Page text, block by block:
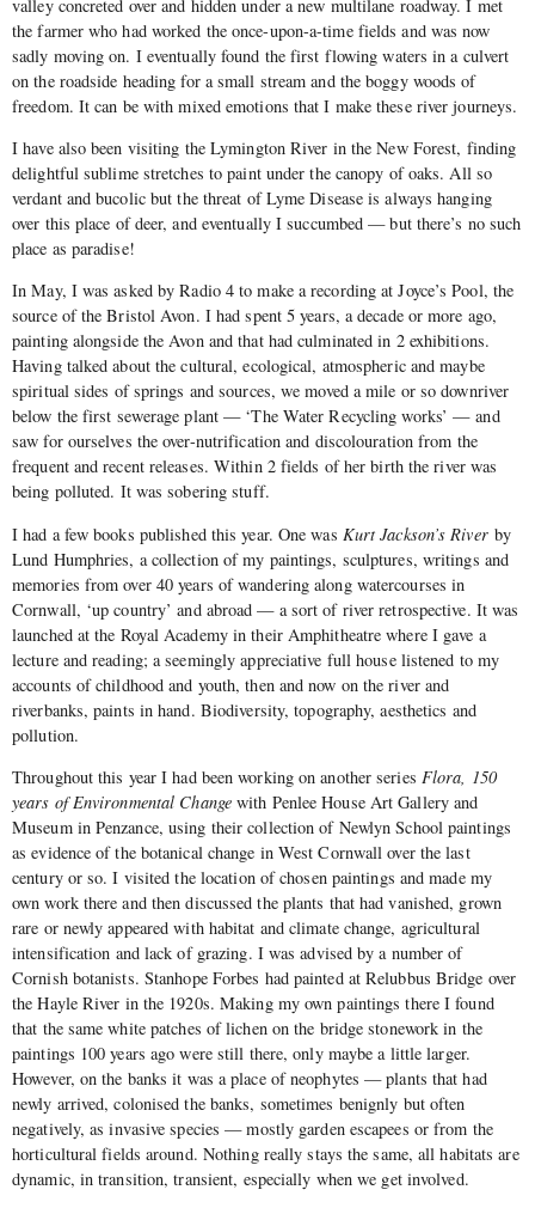
valley concreted over and hidden under a new multilane roadway. I met
the farmer who had worked the once-upon-a-time fields and was now
sadly moving on. I eventually found the first flowing waters in a culvert
on the roadside heading for a small stream and the boggy woods of
freedom. It can be with mixed emotions that I make these river journeys.
I have also been visiting the Lymington River in the New Forest, finding
delightful sublime stretches to paint under the canopy of oaks. All so
verdant and bucolic but the threat of Lyme Disease is always hanging
over this place of deer, and eventually I succumbed — but there’s no such
place as paradise!
In May, I was asked by Radio 4 to make a recording at Joyce’s Pool, the
source of the Bristol Avon. I had spent 5 years, a decade or more ago,
painting alongside the Avon and that had culminated in 2 exhibitions.
Having talked about the cultural, ecological, atmospheric and maybe
spiritual sides of springs and sources, we moved a mile or so downriver
below the first sewerage plant — ‘The Water Recycling works’ — and
saw for ourselves the over-nutrification and discolouration from the
frequent and recent releases. Within 2 fields of her birth the river was
being polluted. It was sobering stuff.
I had a few books published this year. One was Kurt Jackson’s Riverby
Lund Humphries, a collection of my paintings, sculptures, writings and
memories from over 40 years of wandering along watercourses in
Cornwall, ‘up country’ and abroad — a sort of river retrospective. It was
launched at the Royal Academy in their Amphitheatre where I gave a
lecture and reading; a seemingly appreciative full house listened to my
accounts of childhood and youth, then and now on the river and
riverbanks, paints in hand. Biodiversity, topography, aesthetics and
pollution.
Throughout this year I had been working on another series Flora, 150
years of Environmental Changewith Penlee House Art Gallery and
Museum in Penzance, using their collection of Newlyn School paintings
as evidence of the botanical change in West Cornwall over the last
century or so. I visited the location of chosen paintings and made my
own work there and then discussed the plants that had vanished, grown
rare or newly appeared with habitat and climate change, agricultural
intensification and lack of grazing. I was advised by a number of
Cornish botanists. Stanhope Forbes had painted at Relubbus Bridge over
the Hayle River in the 1920s. Making my own paintings there I found
that the same white patches of lichen on the bridge stonework in the
paintings 100 years ago were still there, only maybe a little larger.
However, on the banks it was a place of neophytes — plants that had
newly arrived, colonised the banks, sometimes benignly but often
negatively, as invasive species — mostly garden escapees or from the
horticultural fields around. Nothing really stays the same, all habitats are
dynamic, in transition, transient, especially when we get involved.